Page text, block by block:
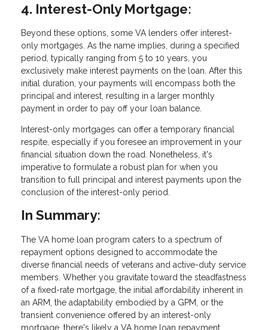
4. Interest-Only Mortgage:
Beyond these options, some VA lenders offer interest-
only mortgages. As the name implies, during a specified
period, typically ranging from 5 to 10 years, you
exclusively make interest payments on the loan. After this
initial duration, your payments will encompass both the
principal and interest, resulting in a larger monthly
payment in order to pay off your loan balance.
Interest-only mortgages can offer a temporary financial
respite, especially if you foresee an improvement in your
financial situation down the road. Nonetheless, it's
imperative to formulate a robust plan for when you
transition to full principal and interest payments upon the
conclusion of the interest-only period.
In Summary:
The VA home loan program caters to a spectrum of
repayment options designed to accommodate the
diverse financial needs of veterans and active-duty service
members. Whether you gravitate toward the steadfastness
of a fixed-rate mortgage, the initial affordability inherent in
an ARM, the adaptability embodied by a GPM, or the
transient convenience offered by an interest-only
mortgage, there's likely a VA home loan repayment